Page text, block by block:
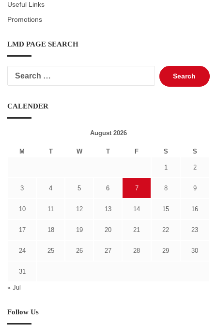
Useful Links
Promotions
LMD PAGE SEARCH
Search
for:
CALENDER
August 2026
M T W T F S S
1 2
3 4 5 6 7 8 9
10 11 12 13 14 15 16
17 18 19 20 21 22 23
24 25 26 27 28 29 30
31
« Jul
Follow Us